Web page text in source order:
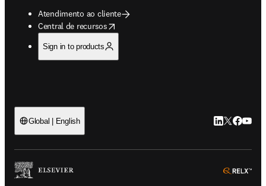
Atendimento ao cliente
Central de recursos
opens in new tab/window
Sign in to products
Global | English LinkedIn abre
Twitter